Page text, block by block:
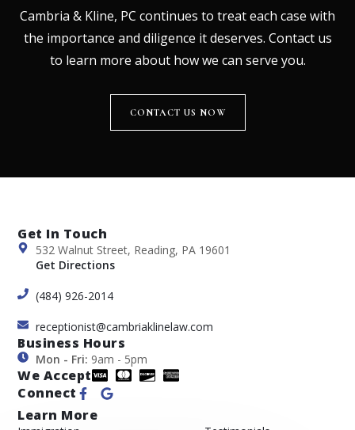
Cambria & Kline, PC continues to treat each case with
the importance and diligence it deserves. Contact us
to learn more about how we can serve you.
CONTACT US NOW
Get In Touch
532 Walnut Street, Reading, PA 19601
Get Directions
(484) 926-2014
receptionist@cambriaklinelaw.com
Business Hours
Mon - Fri: 9am - 5pm
We Accept
Connect
Learn More